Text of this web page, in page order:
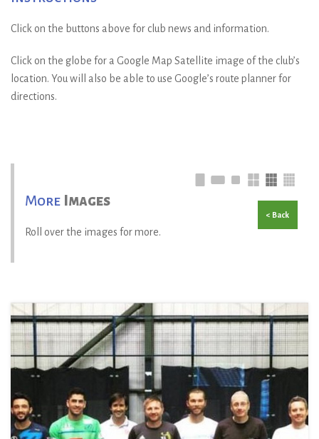
Click on the buttons above for club news and information.
Click on the globe for a Google Map Satellite image of the club’s
location. You will also be able to use Google’s route planner for
directions.
More Images
Roll over the images for more.
< Back